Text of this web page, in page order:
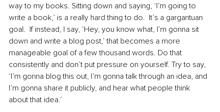
way to my books. Sitting down and saying, ‘I’m going to
write a book,’ is a really hard thing to do.  It’s a gargantuan
goal.  If instead, I say, ‘Hey, you know what, I’m gonna sit
down and write a blog post,’ that becomes a more
manageable goal of a few thousand words. Do that
consistently and don’t put pressure on yourself. Try to say,
‘I’m gonna blog this out, I’m gonna talk through an idea, and
I’m gonna share it publicly, and hear what people think
about that idea.’